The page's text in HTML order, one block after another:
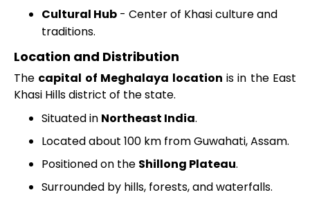
Cultural Hub - Center of Khasi culture and
traditions.
Location and Distribution
The capital of Meghalaya location is in the East
Khasi Hills district of the state.
Situated in Northeast India.
Located about 100 km from Guwahati, Assam.
Positioned on the Shillong Plateau.
Surrounded by hills, forests, and waterfalls.